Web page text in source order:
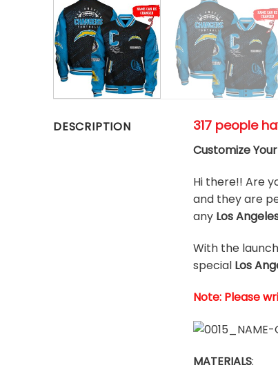
DESCRIPTION 317 people
Customize
Hi there!! Are
and they are
any Los
With the
special Los
Note: Please
MATERIALS: